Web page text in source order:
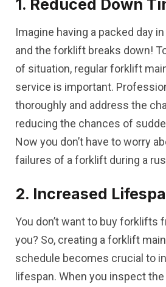
1. Reduced Down
Imagine having a packed day
and the forklift breaks down!
of situation, regular forklift
service is important.
thoroughly and address the
reducing the chances of
Now you don’t have to worry
failures of a forklift during a
2. Increased
You don’t want to buy forklifts
you? So, creating a forklift
schedule becomes crucial to
lifespan. When you inspect